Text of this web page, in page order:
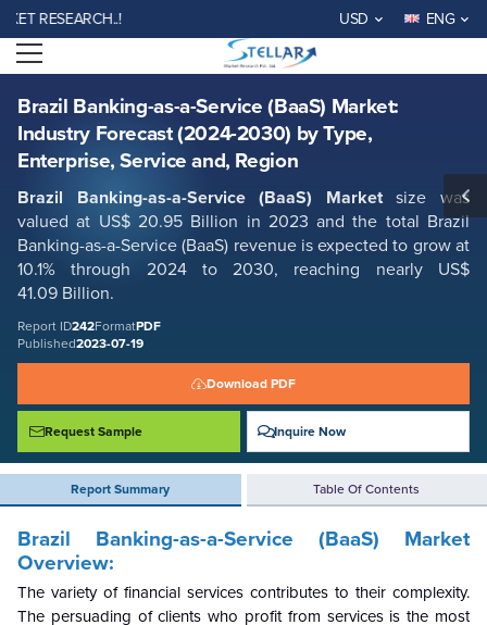
RESEARCH..! USD ENG
Open menu
Brazil Banking-as-a-Service (BaaS) Market:
Industry Forecast (2024-2030) by Type,
Enterprise, Service and, Region
Brazil Banking-as-a-Service (BaaS) Marketsize was
valued at US$ 20.95 Billion in 2023 and the total Brazil
Banking-as-a-Service (BaaS) revenue is expected to grow at
10.1% through 2024 to 2030, reaching nearly US$
41.09 Billion.
Report ID242FormatPDF
Published2023-07-19
Download PDF
Request Sample Inquire Now
Report Summary Table Of Contents
Brazil Banking-as-a-Service (BaaS) Market: Industry Forecast (2024-
2030) by Type, Enterprise, Service and, Region
Report ID: SMR_242
REQUEST FREE SAMPLE BUY NOW
Brazil Banking-as-a-Service (BaaS) Market
Overview:
The variety of financial services contributes to their complexity.
The persuading of clients who profit from services is the most